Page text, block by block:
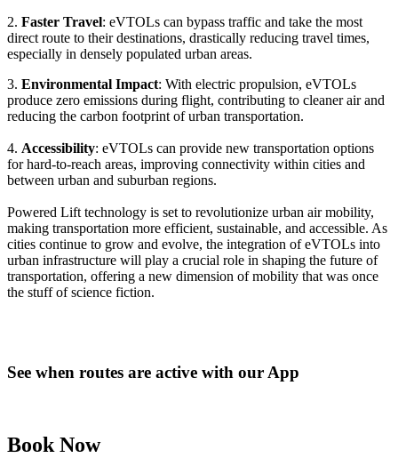
2. Faster Travel: eVTOLs can bypass traffic and take the most
direct route to their destinations, drastically reducing travel times,
especially in densely populated urban areas.
3. Environmental Impact: With electric propulsion, eVTOLs
produce zero emissions during flight, contributing to cleaner air and
reducing the carbon footprint of urban transportation.
4. Accessibility: eVTOLs can provide new transportation options
for hard-to-reach areas, improving connectivity within cities and
between urban and suburban regions.
Powered Lift technology is set to revolutionize urban air mobility,
making transportation more efficient, sustainable, and accessible. As
cities continue to grow and evolve, the integration of eVTOLs into
urban infrastructure will play a crucial role in shaping the future of
transportation, offering a new dimension of mobility that was once
the stuff of science fiction.
See when routes are active with our App
Book Now